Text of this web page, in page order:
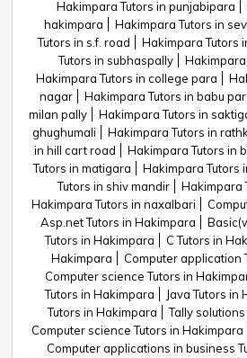
Hakimpara Tutors in punjabipara
hakimpara
Hakimpara Tutors in
Tutors in s.f. road
Hakimpara Tutors
Tutors in subhaspally
Hakimpara Tutors in college para
nagar
Hakimpara Tutors in babu
milan pally
Hakimpara Tutors in
ghughumali
Hakimpara Tutors in
in hill cart road
Hakimpara Tutors in
Tutors in matigara
Hakimpara Tutors
Tutors in shiv mandir
Hakimpara
Hakimpara Tutors in naxalbari
Asp.net Tutors in Hakimpara
Tutors in Hakimpara
C Tutors in
Hakimpara
Computer application
Computer science Tutors in
Tutors in Hakimpara
Java Tutors in
Tutors in Hakimpara
Tally
Computer science Tutors in Hakimpara
Computer applications in business